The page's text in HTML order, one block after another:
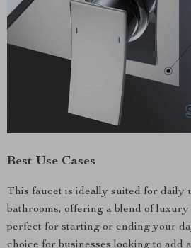
Best Use Cases
This faucet is ideally suited for daily
bathrooms, offering a blend of
perfect for starting or ending your
choice for businesses looking to add